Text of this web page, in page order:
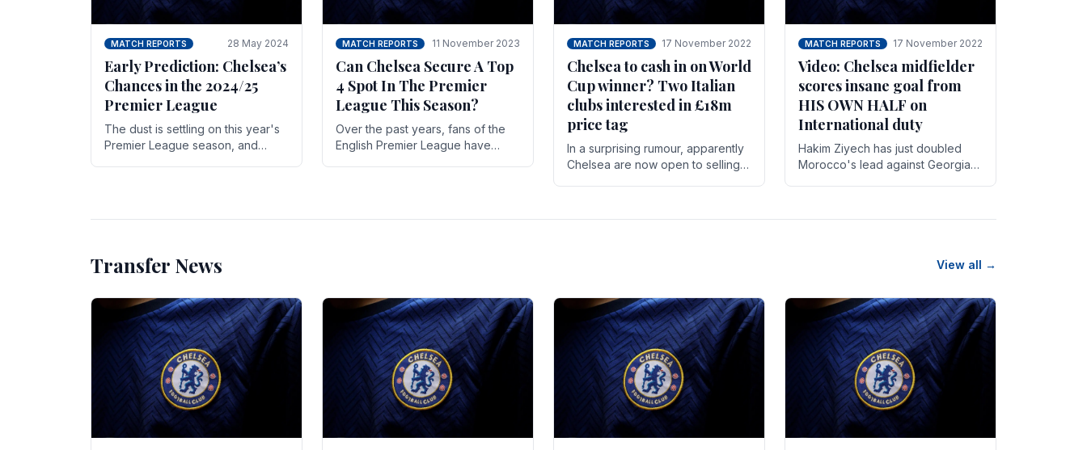
MATCH REPORTS 28 May 2024
Early Prediction: Chelsea’s
Chances in the 2024/25
Premier League
The dust is settling on this year's
Premier League season, and
MATCH REPORTS 11 November 2023
Can Chelsea Secure A Top
4 Spot In The Premier
League This Season?
Over the past years, fans of the
English Premier League have
MATCH REPORTS 17 November 2022
Chelsea to cash in on World
Cup winner? Two Italian
clubs interested in £18m
price tag
In a surprising rumour, apparently
Chelsea are now open to selling
MATCH REPORTS 17 November 2022
Video: Chelsea midfielder
scores insane goal from
HIS OWN HALF on
International duty
Hakim Ziyech has just doubled
Morocco's lead against Georgia
Transfer News View all →